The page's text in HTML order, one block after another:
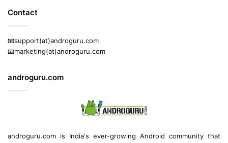
Contact
📧support(at)androguru.com
📧marketing(at)androguru.com
androguru.com
androguru.com is India's ever-growing Android community that